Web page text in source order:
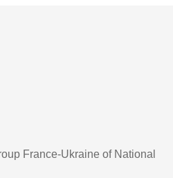
France-Ukraine of National